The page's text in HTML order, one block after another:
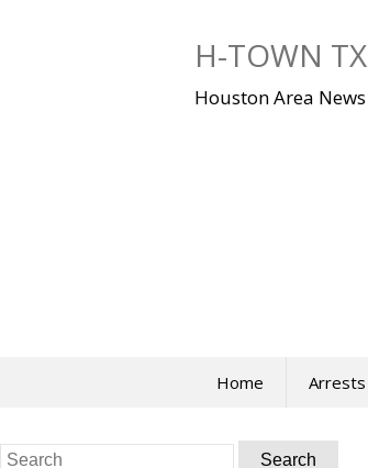
H-TOWN TX
Houston Area News
Home Arrests
Search